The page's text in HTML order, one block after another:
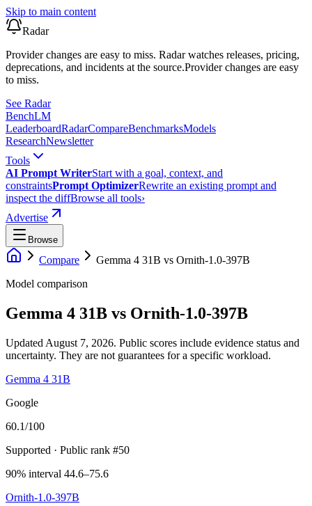
Skip to main content
Radar
Provider changes are easy to miss. Radar watches releases, pricing,
deprecations, and incidents at the source.Provider changes are easy
to miss.
See Radar
BenchLM
LeaderboardRadarCompareBenchmarksModels
ResearchNewsletter
Tools
AI Prompt WriterStart with a goal, context, and
constraintsPrompt OptimizerRewrite an existing prompt and
inspect the diffBrowse all tools›
Advertise
Browse
Compare Gemma 4 31B vs Ornith-1.0-397B
Model comparison
Gemma 4 31B vs Ornith-1.0-397B
Updated August 7, 2026. Public scores include evidence status and
uncertainty. They are not guarantees for a specific workload.
Gemma 4 31B
Google
60.1/100
Supported · Public rank #50
90% interval 44.6–75.6
Ornith-1.0-397B